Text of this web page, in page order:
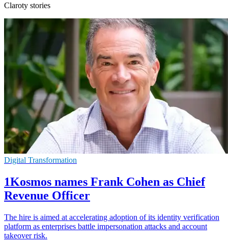
Claroty stories
Digital Transformation
1Kosmos names Frank Cohen as Chief
Revenue Officer
The hire is aimed at accelerating adoption of its identity verification
platform as enterprises battle impersonation attacks and account
takeover risk.